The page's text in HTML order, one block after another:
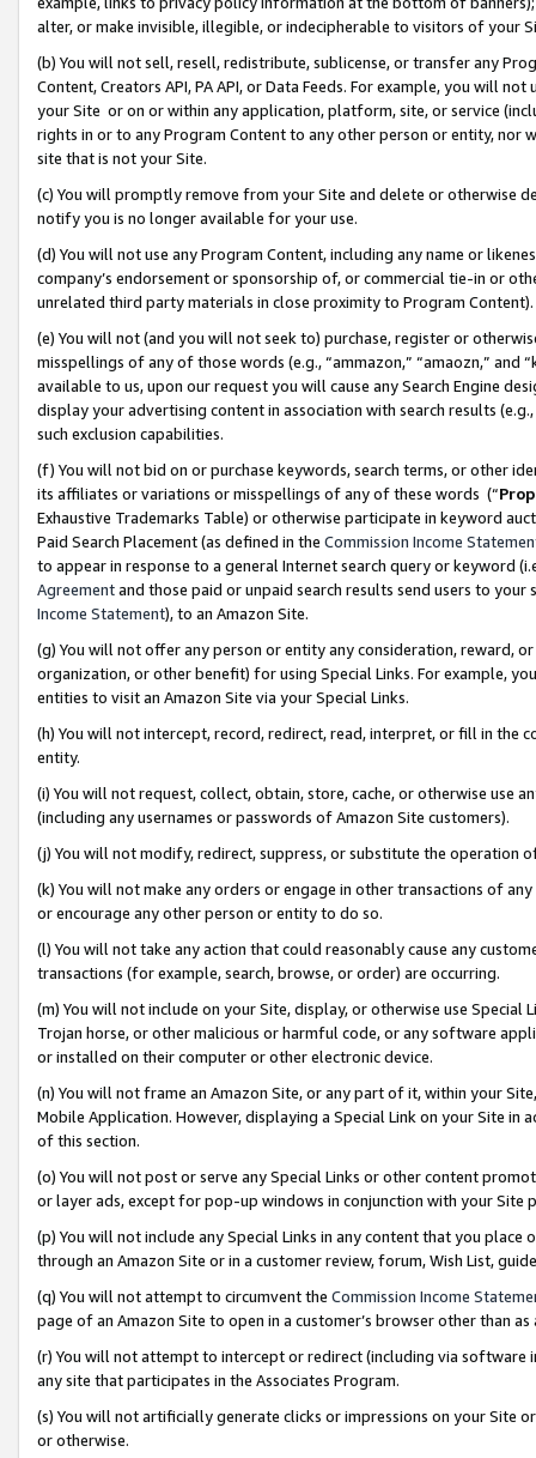
alter, or make invisible, illegible, or indecipherable to visitors of your
(b) You will not sell, resell, redistribute, sublicense, or transfer any
Content, Creators API, PA API, or Data Feeds. For example, you will
your Site or on or within any application, platform, site, or service
rights in or to any Program Content to any other person or entity, nor
site that is not your Site.
(c) You will promptly remove from your Site and delete or otherwise
notify you is no longer available for your use.
(d) You will not use any Program Content, including any name or
company’s endorsement or sponsorship of, or commercial tie-in or
unrelated third party materials in close proximity to Program Content).
(e) You will not (and you will not seek to) purchase, register or
misspellings of any of those words (e.g., “ammazon,” “amaozn,” and
available to us, upon our request you will cause any Search Engine
display your advertising content in association with search results
such exclusion capabilities.
(f) You will not bid on or purchase keywords, search terms, or other
its affiliates or variations or misspellings of any of these words (“
Exhaustive Trademarks Table) or otherwise participate in keyword
Paid Search Placement (as defined in the Commission Income
to appear in response to a general Internet search query or keyword
Agreementand those paid or unpaid search results send users to
Income Statement), to an Amazon Site.
(g) You will not offer any person or entity any consideration, reward,
organization, or other benefit) for using Special Links. For example,
entities to visit an Amazon Site via your Special Links.
(h) You will not intercept, record, redirect, read, interpret, or fill in
entity.
(i) You will not request, collect, obtain, store, cache, or otherwise use
(including any usernames or passwords of Amazon Site customers).
(j) You will not modify, redirect, suppress, or substitute the operation
(k) You will not make any orders or engage in other transactions of
or encourage any other person or entity to do so.
(l) You will not take any action that could reasonably cause any
transactions (for example, search, browse, or order) are occurring.
(m) You will not include on your Site, display, or otherwise use
Trojan horse, or other malicious or harmful code, or any software
or installed on their computer or other electronic device.
(n) You will not frame an Amazon Site, or any part of it, within your
Mobile Application. However, displaying a Special Link on your Site
of this section.
(o) You will not post or serve any Special Links or other content
or layer ads, except for pop-up windows in conjunction with your
(p) You will not include any Special Links in any content that you
through an Amazon Site or in a customer review, forum, Wish List,
(q) You will not attempt to circumvent the Commission Income
page of an Amazon Site to open in a customer’s browser other than
(r) You will not attempt to intercept or redirect (including via software
any site that participates in the Associates Program.
(s) You will not artificially generate clicks or impressions on your Site
or otherwise.